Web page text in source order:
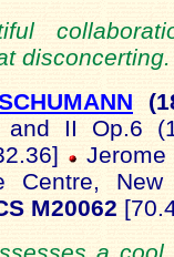
II Op.6
Centre,
M20062